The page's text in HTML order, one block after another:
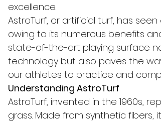
excellence.
AstroTurf, or artificial turf, has
owing to its numerous benefits
state-of-the-art playing surface
technology but also paves the
our athletes to practice and
Understanding AstroTurf
AstroTurf, invented in the 1960s,
grass. Made from synthetic